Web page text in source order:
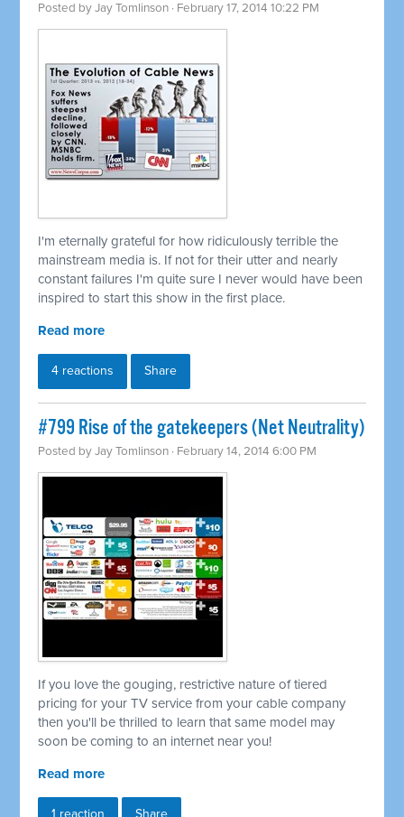
Posted byJay Tomlinson · February 17, 2014 10:22 PM
I'm eternally grateful for how ridiculously terrible the
mainstream media is. If not for their utter and nearly
constant failures I'm quite sure I never would have been
inspired to start this show in the first place.
Read more
4 reactions Share
#799 Rise of the gatekeepers (Net Neutrality)
Posted byJay Tomlinson · February 14, 2014 6:00 PM
If you love the gouging, restrictive nature of tiered
pricing for your TV service from your cable company
then you'll be thrilled to learn that same model may
soon be coming to an internet near you!
Read more
1 reaction Share